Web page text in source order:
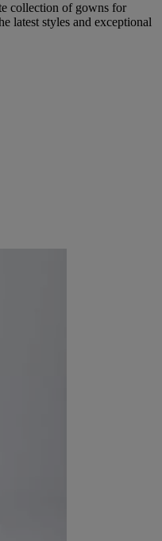
collection of gowns for
latest styles and exceptional